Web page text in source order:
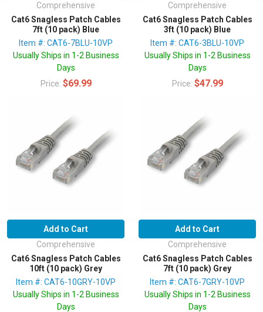
Comprehensive
Cat6 Snagless Patch Cables
7ft (10 pack) Blue
Item #: CAT6-7BLU-10VP
Usually Ships in 1-2 Business
Days
Price: $69.99
Comprehensive
Cat6 Snagless Patch Cables
3ft (10 pack) Blue
Item #: CAT6-3BLU-10VP
Usually Ships in 1-2 Business
Days
Price: $47.99
Add to Cart
Comprehensive
Cat6 Snagless Patch Cables
10ft (10 pack) Grey
Item #: CAT6-10GRY-10VP
Usually Ships in 1-2 Business
Days
Add to Cart
Comprehensive
Cat6 Snagless Patch Cables
7ft (10 pack) Grey
Item #: CAT6-7GRY-10VP
Usually Ships in 1-2 Business
Days